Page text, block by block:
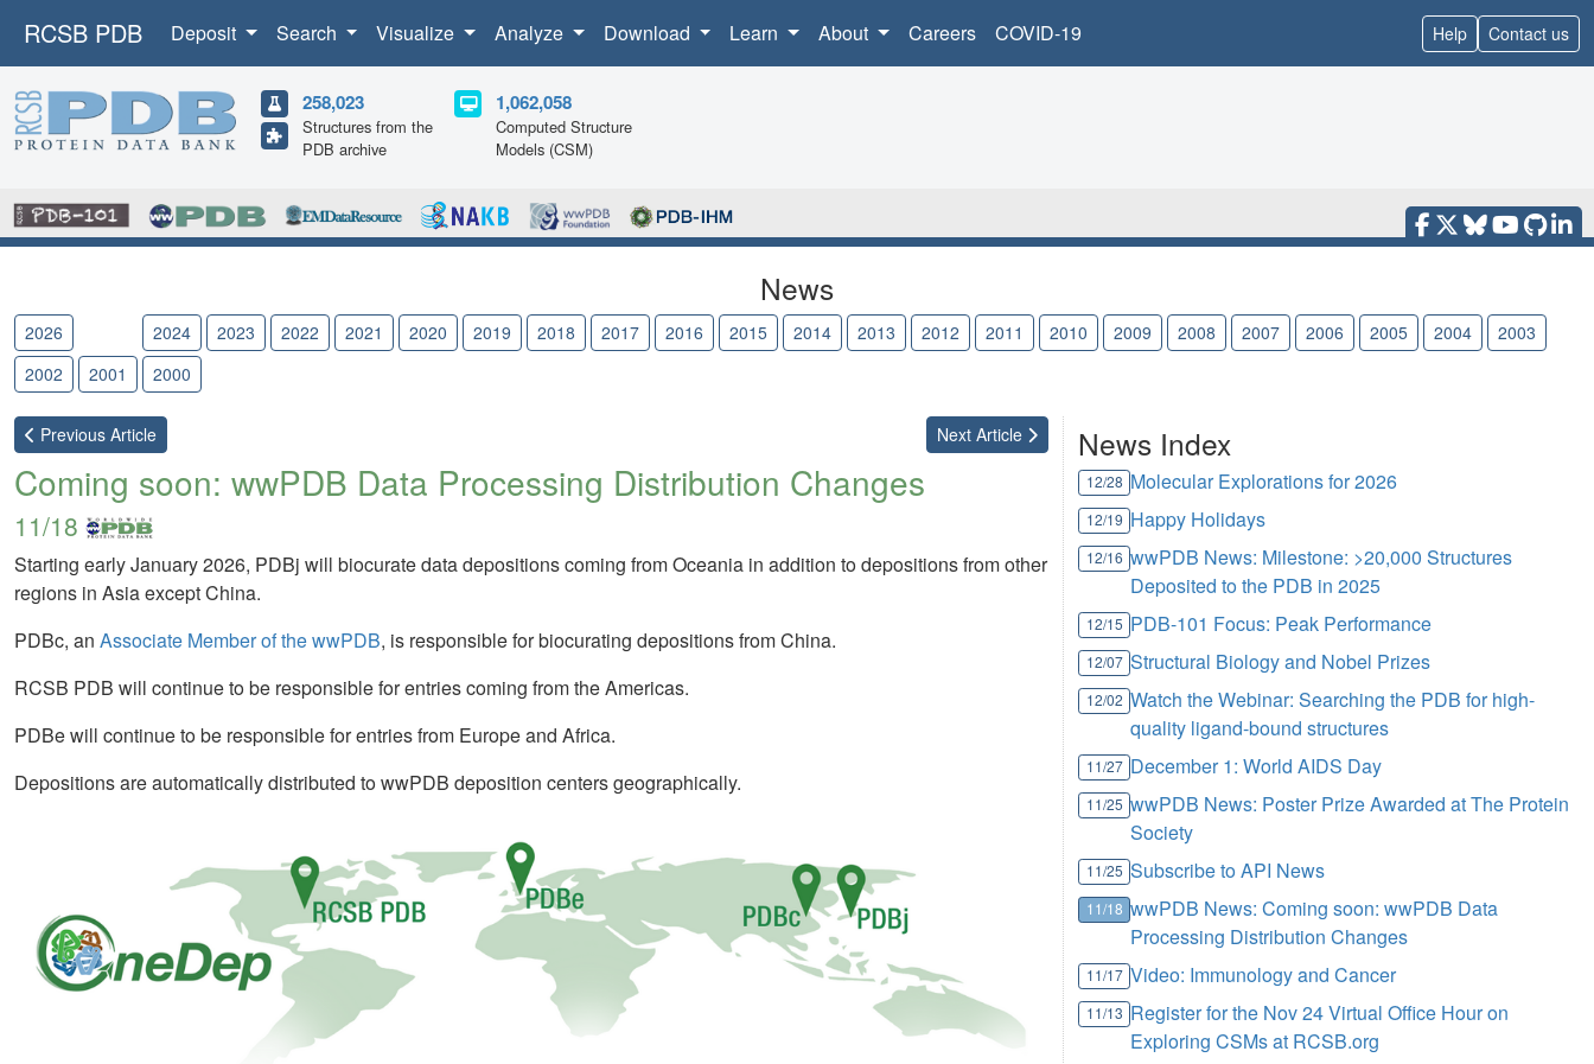
RCSB PDB Deposit Search Visualize Analyze Download Learn About Careers COVID-19 Help Contact us
258,023
Structures from the
PDB archive
1,062,058
Computed Structure
Models (CSM)
News
2026 2024 2023 2022 2021 2020 2019 2018 2017 2016 2015 2014 2013 2012 2011 2010 2009 2008 2007 2006 2005 2004
2003
2002
2001 2000
Previous Article Next Article
Coming soon: wwPDB Data Processing Distribution Changes
11/18
Starting early January 2026, PDBj will biocurate data depositions coming from Oceania in addition to depositions from other
regions in Asia except China.
PDBc, an Associate Member of the wwPDB, is responsible for biocurating depositions from China.
RCSB PDB will continue to be responsible for entries coming from the Americas.
PDBe will continue to be responsible for entries from Europe and Africa.
Depositions are automatically distributed to wwPDB deposition centers geographically.
News Index
12/28 Molecular Explorations for 2026
12/19 Happy Holidays
12/16 wwPDB News: Milestone: >20,000 Structures
Deposited to the PDB in 2025
12/15 PDB-101 Focus: Peak Performance
12/07 Structural Biology and Nobel Prizes
12/02 Watch the Webinar: Searching the PDB for high-
quality ligand-bound structures
11/27 December 1: World AIDS Day
11/25 wwPDB News: Poster Prize Awarded at The Protein
Society
11/25 Subscribe to API News
11/18 wwPDB News: Coming soon: wwPDB Data
Processing Distribution Changes
11/17 Video: Immunology and Cancer
11/13 Register for the Nov 24 Virtual Office Hour on
Exploring CSMs at RCSB.org